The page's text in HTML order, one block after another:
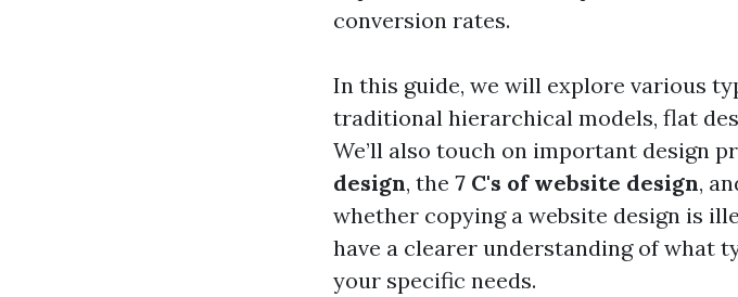
conversion rates.
In this guide, we will explore various
traditional hierarchical models, flat
We’ll also touch on important design
design, the 7 C's of website design,
whether copying a website design is
have a clearer understanding of what
your specific needs.